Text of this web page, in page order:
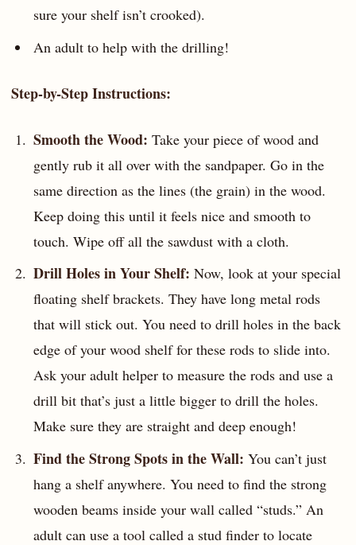
sure your shelf isn’t crooked).
An adult to help with the drilling!
Step-by-Step Instructions:
Smooth the Wood: Take your piece of wood and
gently rub it all over with the sandpaper. Go in the
same direction as the lines (the grain) in the wood.
Keep doing this until it feels nice and smooth to
touch. Wipe off all the sawdust with a cloth.
Drill Holes in Your Shelf: Now, look at your special
floating shelf brackets. They have long metal rods
that will stick out. You need to drill holes in the back
edge of your wood shelf for these rods to slide into.
Ask your adult helper to measure the rods and use a
drill bit that’s just a little bigger to drill the holes.
Make sure they are straight and deep enough!
Find the Strong Spots in the Wall: You can’t just
hang a shelf anywhere. You need to find the strong
wooden beams inside your wall called “studs.” An
adult can use a tool called a stud finder to locate